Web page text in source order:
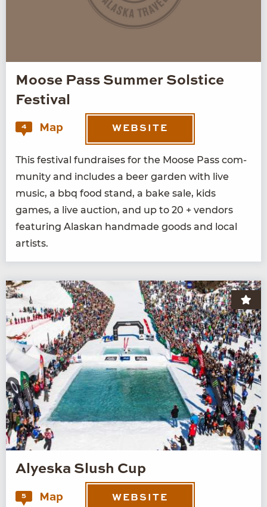
Moose Pass Summer Solstice
Festival
4 Map WEBSITE
This fes­ti­val fundrais­es for the Moose Pass com­
mu­ni­ty and includes a beer gar­den with live
music, a bbq food stand, a bake sale, kids
games, a live auc­tion, and up to 20 + ven­dors
fea­tur­ing Alaskan hand­made goods and local
artists.
Alyeska Slush Cup
5 Map WEBSITE